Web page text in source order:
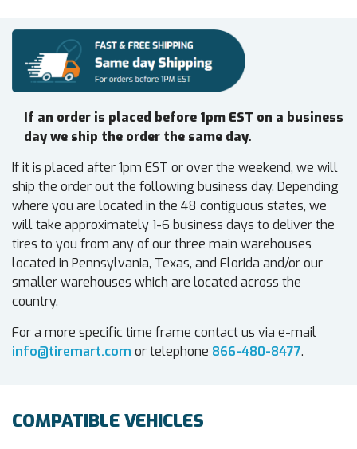
If an order is placed before 1pm EST on a business
day we ship the order the same day.
If it is placed after 1pm EST or over the weekend, we will
ship the order out the following business day. Depending
where you are located in the 48 contiguous states, we
will take approximately 1-6 business days to deliver the
tires to you from any of our three main warehouses
located in Pennsylvania, Texas, and Florida and/or our
smaller warehouses which are located across the
country.
For a more specific time frame contact us via e-mail
info@tiremart.com or telephone 866-480-8477.
COMPATIBLE VEHICLES